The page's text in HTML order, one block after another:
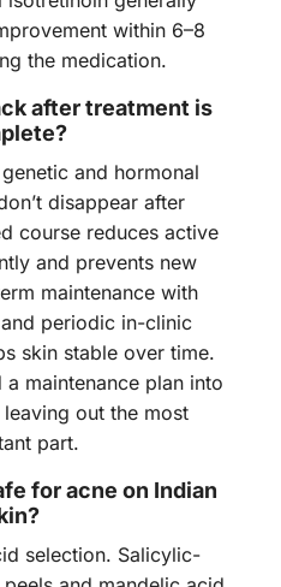
within 6–8
the medication.
after treatment is
and hormonal
disappear after
course reduces active
and prevents new
maintenance with
periodic in-clinic
skin stable over time.
a maintenance plan into
out the most
part.
for acne on Indian
selection. Salicylic-